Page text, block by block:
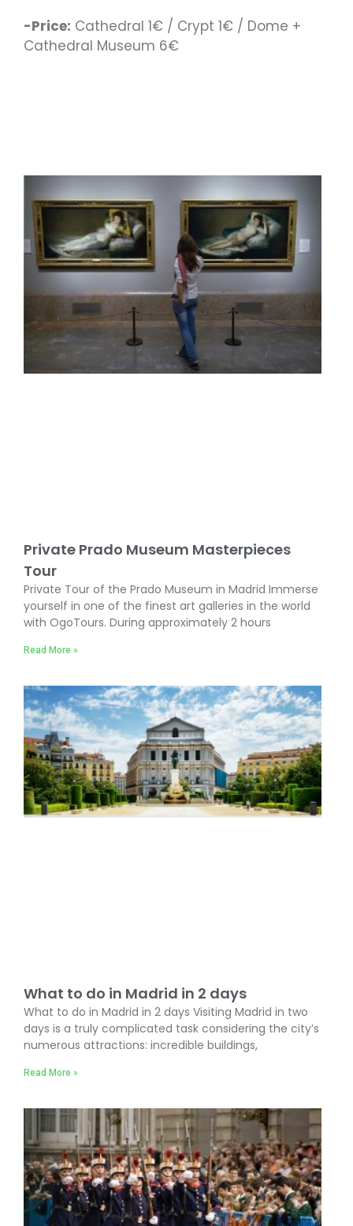
-Price: Cathedral 1€ / Crypt 1€ / Dome +
Cathedral Museum 6€
Private Prado Museum Masterpieces
Tour
Private Tour of the Prado Museum in Madrid Immerse
yourself in one of the finest art galleries in the world
with OgoTours. During approximately 2 hours
Read More »
What to do in Madrid in 2 days
What to do in Madrid in 2 days Visiting Madrid in two
days is a truly complicated task considering the city’s
numerous attractions: incredible buildings,
Read More »